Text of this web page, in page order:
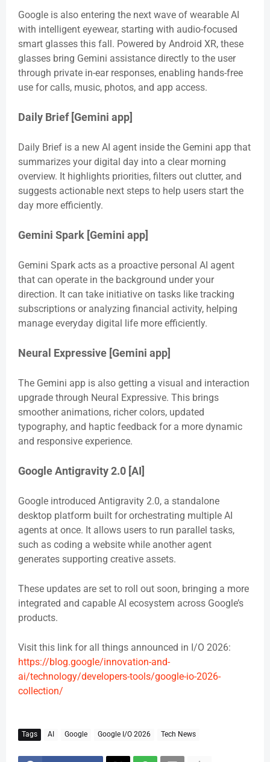
Google is also entering the next wave of wearable AI
with intelligent eyewear, starting with audio-focused
smart glasses this fall. Powered by Android XR, these
glasses bring Gemini assistance directly to the user
through private in-ear responses, enabling hands-free
use for calls, music, photos, and app access.
Daily Brief [Gemini app]
Daily Brief is a new AI agent inside the Gemini app that
summarizes your digital day into a clear morning
overview. It highlights priorities, filters out clutter, and
suggests actionable next steps to help users start the
day more efficiently.
Gemini Spark [Gemini app]
Gemini Spark acts as a proactive personal AI agent
that can operate in the background under your
direction. It can take initiative on tasks like tracking
subscriptions or analyzing financial activity, helping
manage everyday digital life more efficiently.
Neural Expressive [Gemini app]
The Gemini app is also getting a visual and interaction
upgrade through Neural Expressive. This brings
smoother animations, richer colors, updated
typography, and haptic feedback for a more dynamic
and responsive experience.
Google Antigravity 2.0 [AI]
Google introduced Antigravity 2.0, a standalone
desktop platform built for orchestrating multiple AI
agents at once. It allows users to run parallel tasks,
such as coding a website while another agent
generates supporting creative assets.
These updates are set to roll out soon, bringing a more
integrated and capable AI ecosystem across Google’s
products.
Visit this link for all things announced in I/O 2026:
https://blog.google/innovation-and-
ai/technology/developers-tools/google-io-2026-
collection/
Tags AI Google Google I/O 2026 Tech News